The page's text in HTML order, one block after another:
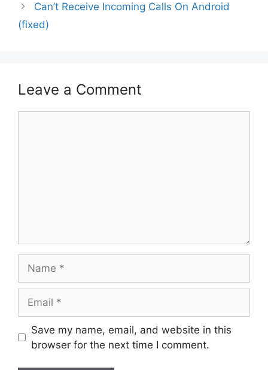
Can’t Receive Incoming Calls On Android
(fixed)
Leave a Comment
Save my name, email, and website in this
browser for the next time I comment.